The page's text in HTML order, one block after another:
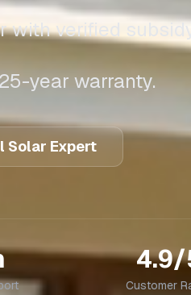
with verified
year warranty.
Solar Expert
Customer